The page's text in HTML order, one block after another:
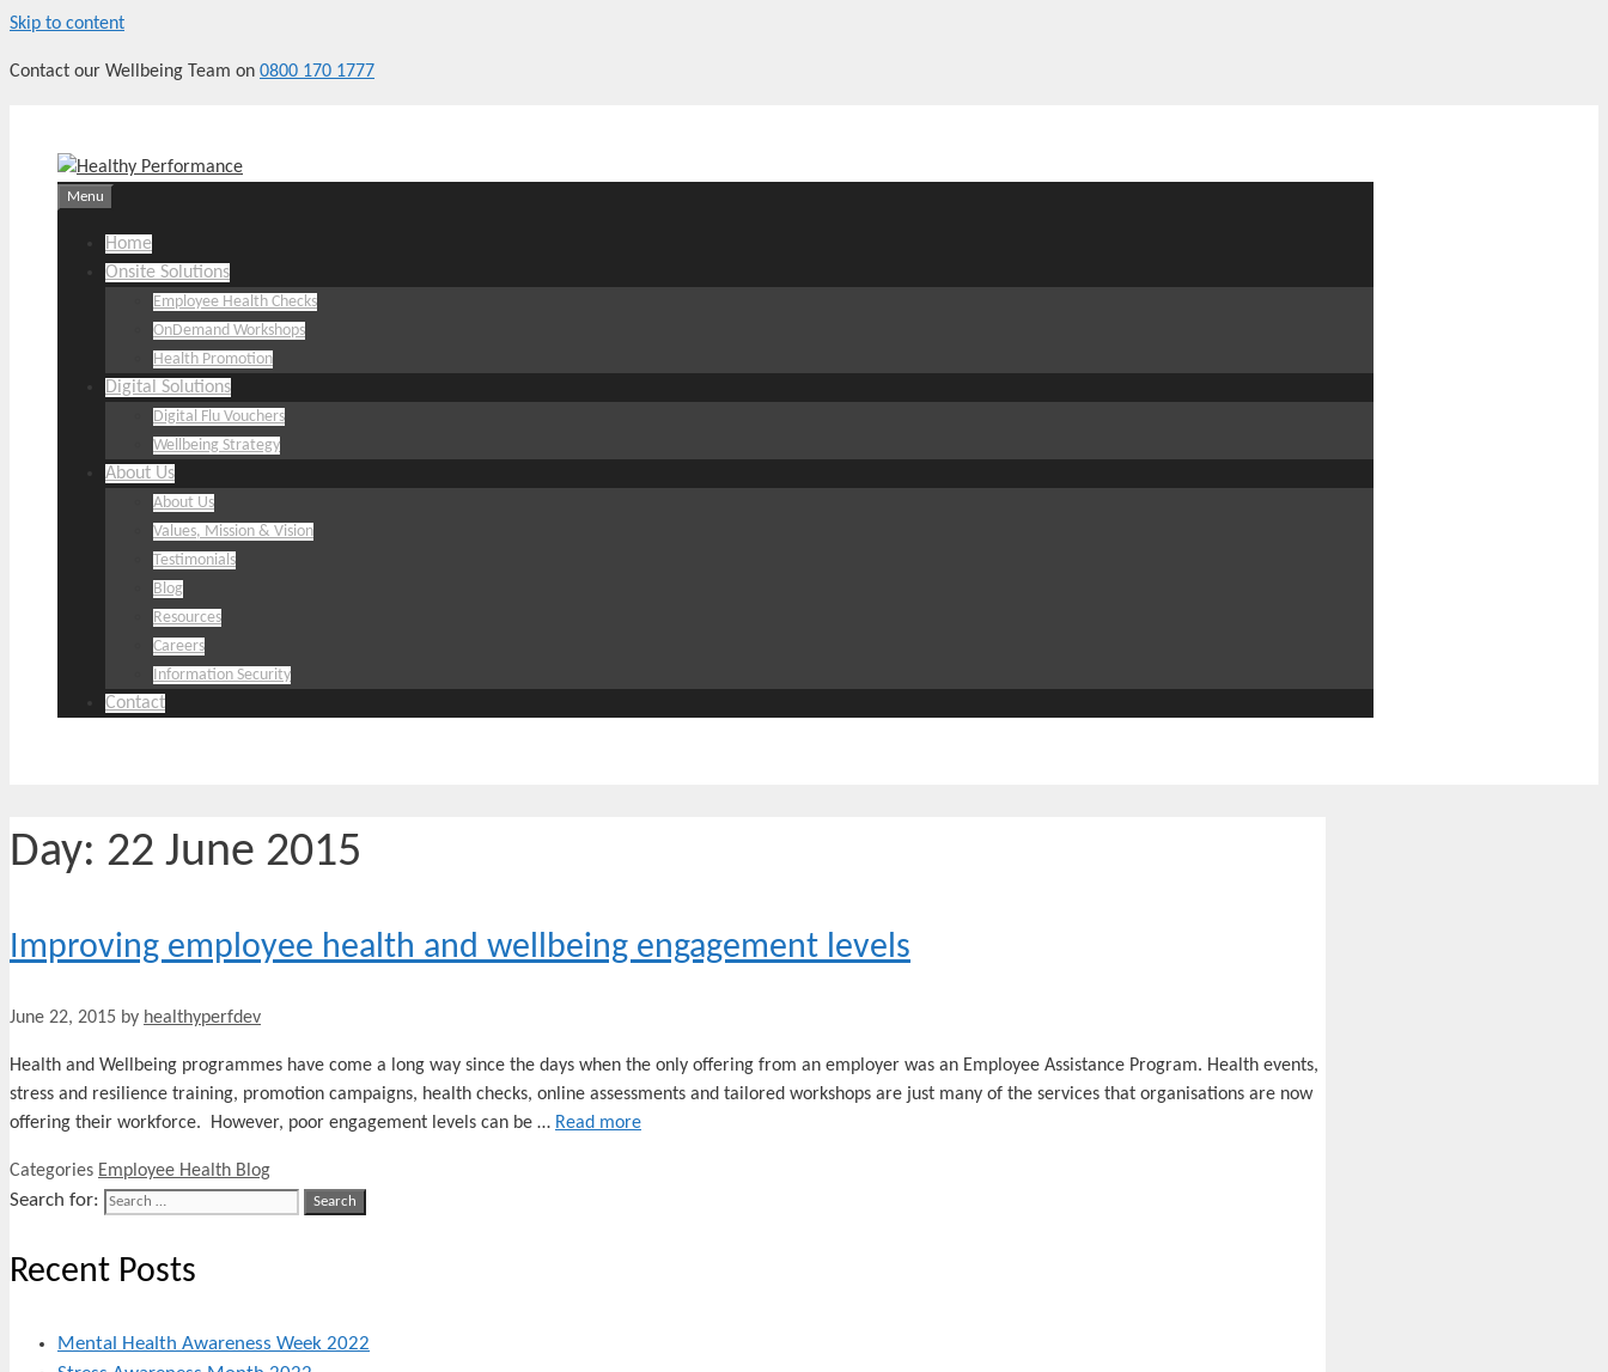
Skip to content
Contact our Wellbeing Team on 0800 170 1777
Menu
Home
Onsite Solutions
Employee Health Checks
OnDemand Workshops
Health Promotion
Digital Solutions
Digital Flu Vouchers
Wellbeing Strategy
About Us
About Us
Values, Mission & Vision
Testimonials
Blog
Resources
Careers
Information Security
Contact
Day: 22 June 2015
Improving employee health and wellbeing engagement levels
June 22, 2015 by healthyperfdev
Health and Wellbeing programmes have come a long way since the days when the only offering from an employer was an Employee Assistance Program. Health events,
stress and resilience training, promotion campaigns, health checks, online assessments and tailored workshops are just many of the services that organisations are now
offering their workforce. However, poor engagement levels can be … Read more
Categories Employee Health Blog
Search for:
Recent Posts
Mental Health Awareness Week 2022